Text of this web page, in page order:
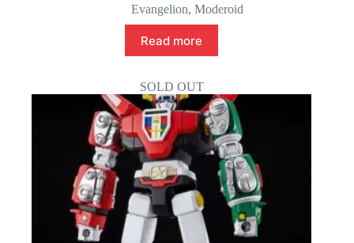
Evangelion,Moderoid
Read more
SOLD OUT